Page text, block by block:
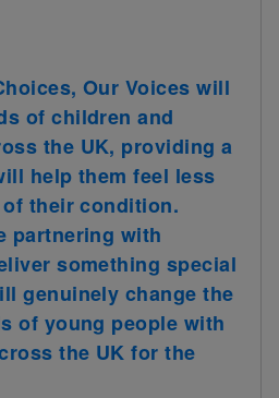
Our Voices will
of children and
the UK, providing a
help them feel less
their condition.
partnering with
something special
genuinely change the
of young people with
the UK for the